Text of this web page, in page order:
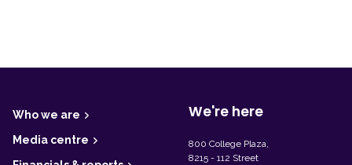
F
t
e
r
Who we are
Media centre
We're here
800 College Plaza,
8215 - 112 Street